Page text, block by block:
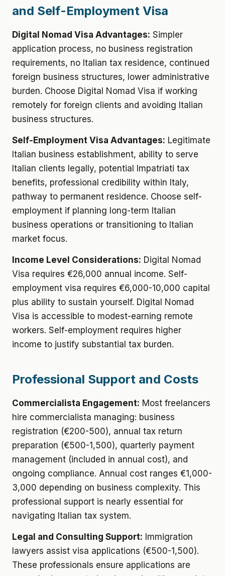
and Self-Employment Visa
Digital Nomad Visa Advantages: Simpler
application process, no business registration
requirements, no Italian tax residence, continued
foreign business structures, lower administrative
burden. Choose Digital Nomad Visa if working
remotely for foreign clients and avoiding Italian
business structures.
Self-Employment Visa Advantages: Legitimate
Italian business establishment, ability to serve
Italian clients legally, potential Impatriati tax
benefits, professional credibility within Italy,
pathway to permanent residence. Choose self-
employment if planning long-term Italian
business operations or transitioning to Italian
market focus.
Income Level Considerations: Digital Nomad
Visa requires €26,000 annual income. Self-
employment visa requires €6,000-10,000 capital
plus ability to sustain yourself. Digital Nomad
Visa is accessible to modest-earning remote
workers. Self-employment requires higher
income to justify substantial tax burden.
Professional Support and Costs
Commercialista Engagement: Most freelancers
hire commercialista managing: business
registration (€200-500), annual tax return
preparation (€500-1,500), quarterly payment
management (included in annual cost), and
ongoing compliance. Annual cost ranges €1,000-
3,000 depending on business complexity. This
professional support is nearly essential for
navigating Italian tax system.
Legal and Consulting Support: Immigration
lawyers assist visa applications (€500-1,500).
These professionals ensure applications are